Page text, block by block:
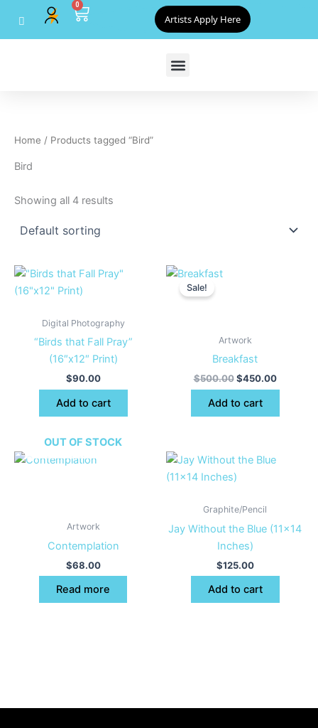
content
0
Cart Artists Apply Here
Home / Products tagged “Bird”
Bird
Showing all 4 results
Digital Photography
“Birds that Fall Pray”
(16″x12″ Print)
$90.00
Add to cart
Sale!
Artwork
Breakfast
$500.00 $450.00
Add to cart
OUT OF STOCK
Artwork
Contemplation
$68.00
Read more
Graphite/Pencil
Jay Without the Blue (11×14
Inches)
$125.00
Add to cart